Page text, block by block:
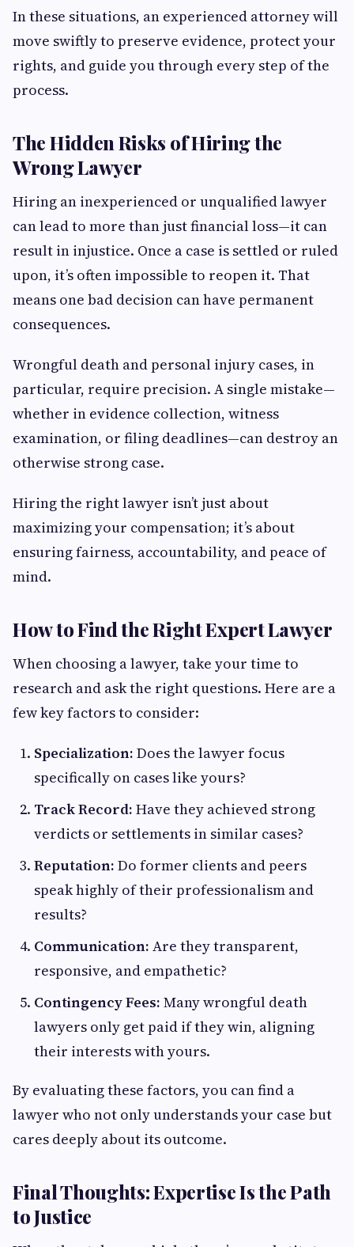
In these situations, an experienced attorney will
move swiftly to preserve evidence, protect your
rights, and guide you through every step of the
process.
The Hidden Risks of Hiring the
Wrong Lawyer
Hiring an inexperienced or unqualified lawyer
can lead to more than just financial loss—it can
result in injustice. Once a case is settled or ruled
upon, it’s often impossible to reopen it. That
means one bad decision can have permanent
consequences.
Wrongful death and personal injury cases, in
particular, require precision. A single mistake—
whether in evidence collection, witness
examination, or filing deadlines—can destroy an
otherwise strong case.
Hiring the right lawyer isn’t just about
maximizing your compensation; it’s about
ensuring fairness, accountability, and peace of
mind.
How to Find the Right Expert Lawyer
When choosing a lawyer, take your time to
research and ask the right questions. Here are a
few key factors to consider:
Specialization: Does the lawyer focus
specifically on cases like yours?
Track Record: Have they achieved strong
verdicts or settlements in similar cases?
Reputation: Do former clients and peers
speak highly of their professionalism and
results?
Communication: Are they transparent,
responsive, and empathetic?
Contingency Fees: Many wrongful death
lawyers only get paid if they win, aligning
their interests with yours.
By evaluating these factors, you can find a
lawyer who not only understands your case but
cares deeply about its outcome.
Final Thoughts: Expertise Is the Path
to Justice